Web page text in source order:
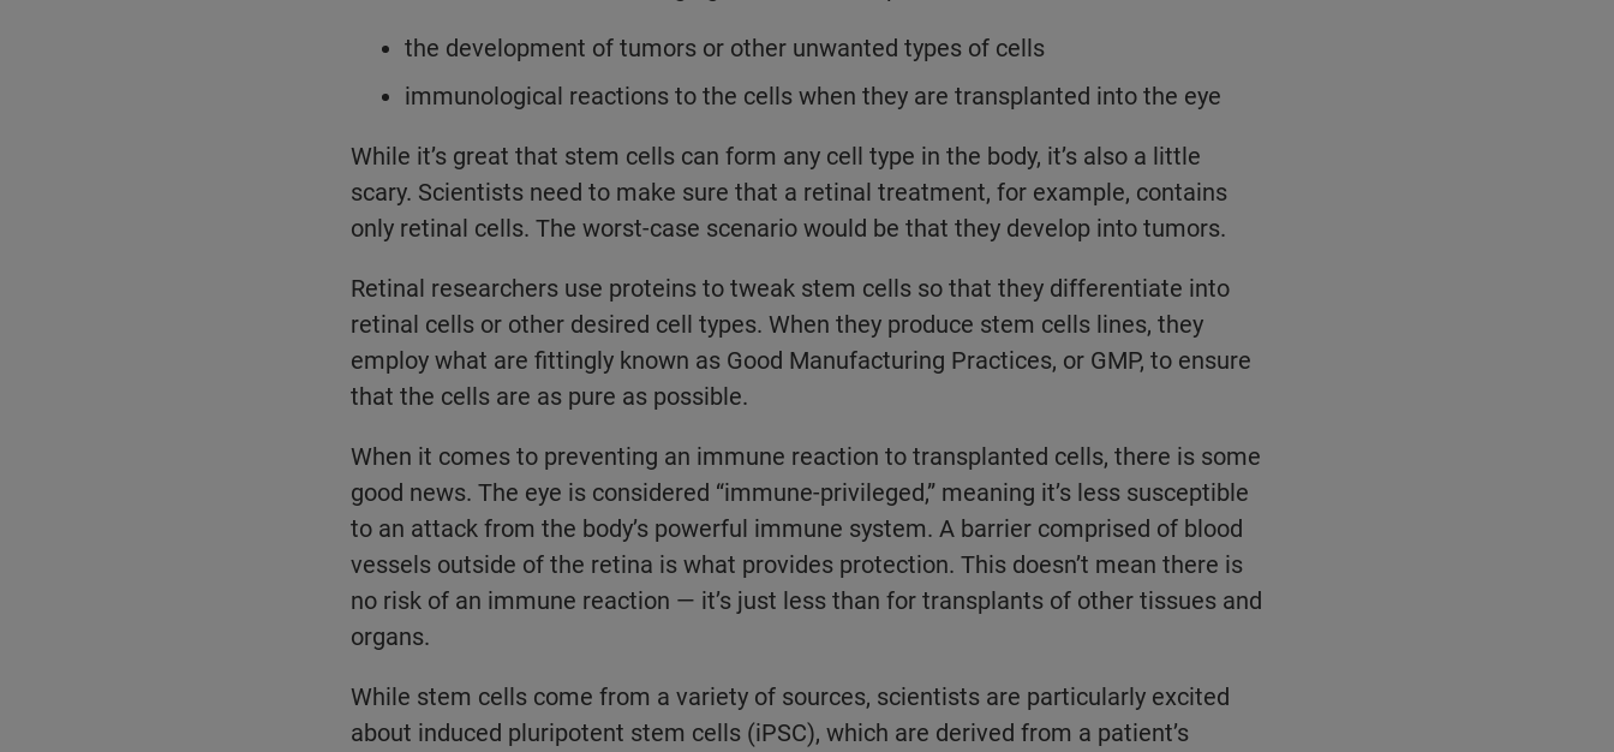
the development of tumors or other unwanted types of cells
immunological reactions to the cells when they are transplanted into the eye
While it’s great that stem cells can form any cell type in the body, it’s also a little
scary. Scientists need to make sure that a retinal treatment, for example, contains
only retinal cells. The worst-case scenario would be that they develop into tumors.
Retinal researchers use proteins to tweak stem cells so that they differentiate into
retinal cells or other desired cell types. When they produce stem cells lines, they
employ what are fittingly known as Good Manufacturing Practices, or GMP, to ensure
that the cells are as pure as possible.
When it comes to preventing an immune reaction to transplanted cells, there is some
good news. The eye is considered “immune-privileged,” meaning it’s less susceptible
to an attack from the body’s powerful immune system. A barrier comprised of blood
vessels outside of the retina is what provides protection. This doesn’t mean there is
no risk of an immune reaction — it’s just less than for transplants of other tissues and
organs.
While stem cells come from a variety of sources, scientists are particularly excited
about induced pluripotent stem cells (iPSC), which are derived from a patient’s